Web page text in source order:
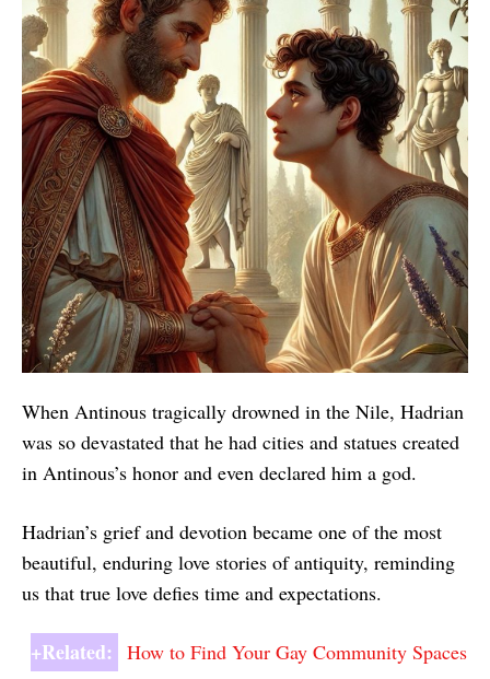
When Antinous tragically drowned in the Nile, Hadrian
was so devastated that he had cities and statues created
in Antinous’s honor and even declared him a god.
Hadrian’s grief and devotion became one of the most
beautiful, enduring love stories of antiquity, reminding
us that true love defies time and expectations.
+Related: How to Find Your Gay Community Spaces